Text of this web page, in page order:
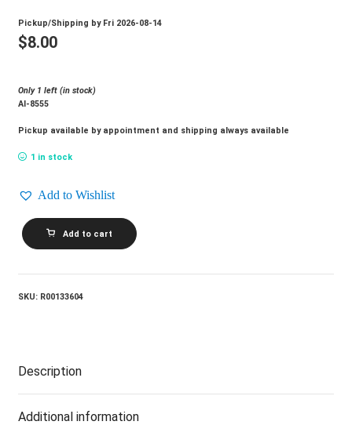
Pickup/Shipping by Fri 2026-08-14
$8.00
Only 1 left (in stock)
Al-8555
Pickup available by appointment and shipping always available
1 in stock
Add to Wishlist
DREAMS
SO
REAL_Rough
In
Add to cart
SKU: R00133604
Description
Additional information